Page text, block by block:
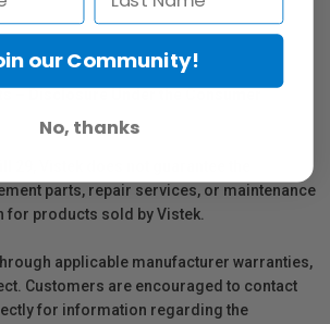
– Disclosure Under the Consumer
29, Vistek does not guarantee the
parts, repair services, or maintenance
products sold by Vistek.
applicable manufacturer warranties,
Customers are encouraged to contact
for information regarding the
our Community!
No, thanks